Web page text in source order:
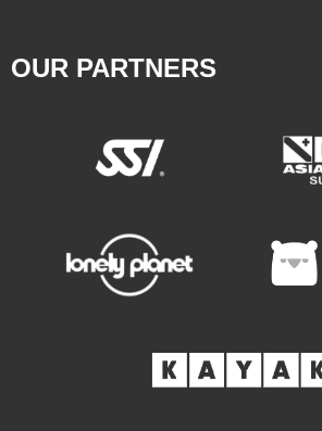
OUR PARTNERS